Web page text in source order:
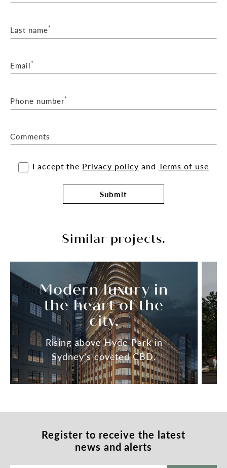
Last name*
Email*
Phone number*
Comments
I accept the Privacy policy and Terms of use
Submit
Similar projects.
Modern luxury in
the heart of the
city.
Rising above Hyde Park in
Sydney’s coveted CBD.
Register to receive the latest
news and alerts